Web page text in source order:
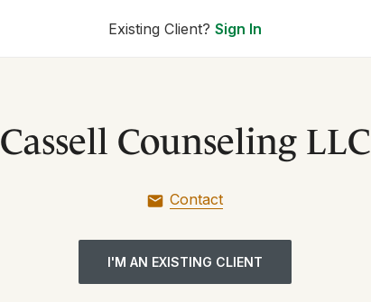
Existing Client? Sign In
Cassell Counseling LLC
Contact
I'M AN EXISTING CLIENT